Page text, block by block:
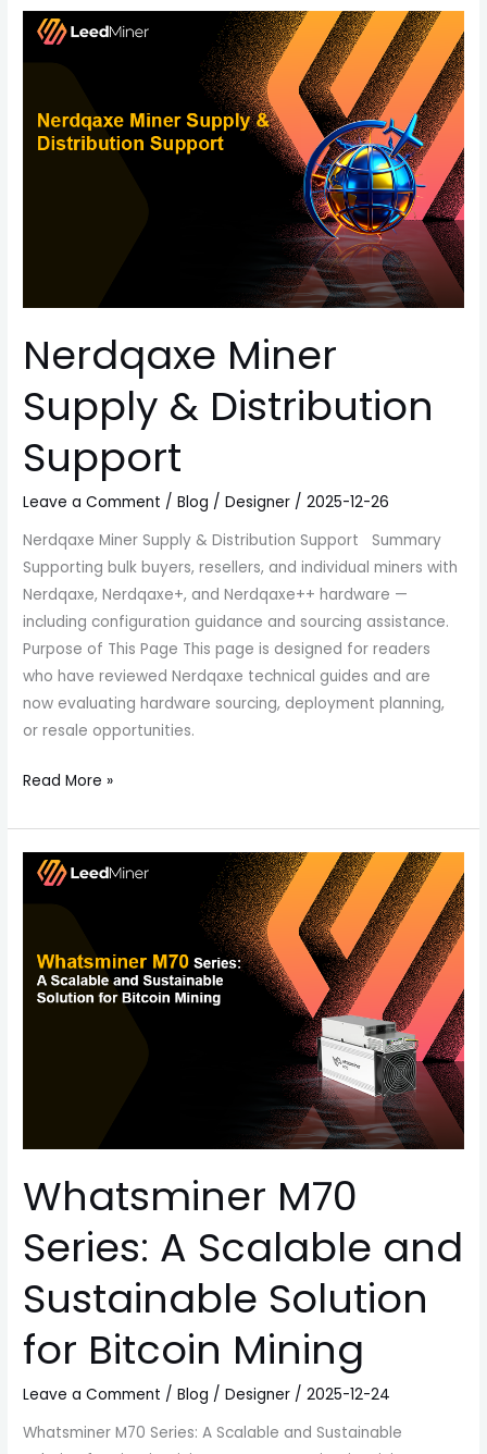
Nerdqaxe Miner
Supply & Distribution
Support
Leave a Comment /Blog /Designer /2025-12-26
Nerdqaxe Miner Supply & Distribution Support Summary
Supporting bulk buyers, resellers, and individual miners with
Nerdqaxe, Nerdqaxe+, and Nerdqaxe++ hardware —
including configuration guidance and sourcing assistance.
Purpose of This Page This page is designed for readers
who have reviewed Nerdqaxe technical guides and are
now evaluating hardware sourcing, deployment planning,
or resale opportunities.
Nerdqaxe
Miner
Distribution
Read More »
Whatsminer M70
Series: A Scalable and
Sustainable Solution
for Bitcoin Mining
Leave a Comment /Blog /Designer /2025-12-24
Whatsminer M70 Series: A Scalable and Sustainable
Whatsminer
M70
Scalable
and